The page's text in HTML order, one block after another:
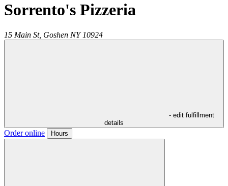
Sorrento's Pizzeria
15 Main St, Goshen NY 10924
- edit fulfillment
details
Order online Hours